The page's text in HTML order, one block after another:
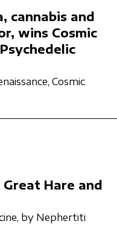
cannabis and
wins Cosmic
Cosmic
Hare and
by Nephertiti